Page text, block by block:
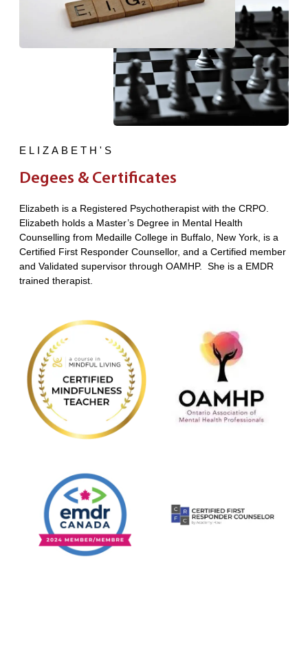
ELIZABETH'S
Degees & Certificates
Elizabeth is a Registered Psychotherapist with the CRPO.
Elizabeth holds a Master’s Degree in Mental Health
Counselling from Medaille College in Buffalo, New York, is a
Certified First Responder Counsellor, and a Certified member
and Validated supervisor through OAMHP. She is a EMDR
trained therapist.